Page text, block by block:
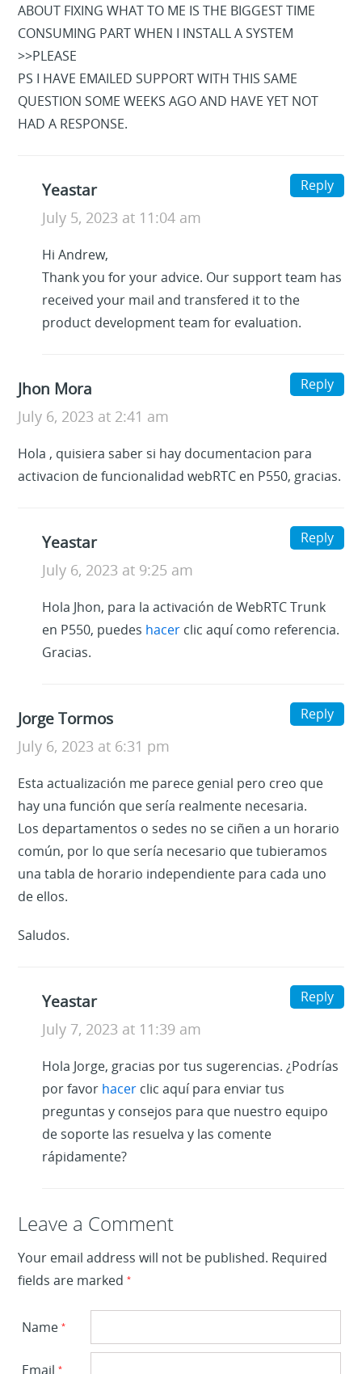
ABOUT FIXING WHAT TO ME IS THE BIGGEST TIME
CONSUMING PART WHEN I INSTALL A SYSTEM
>>PLEASE
PS I HAVE EMAILED SUPPORT WITH THIS SAME
QUESTION SOME WEEKS AGO AND HAVE YET NOT
HAD A RESPONSE.
Yeastar
July 5, 2023 at 11:04 am
Hi Andrew,
Thank you for your advice. Our support team has
received your mail and transfered it to the
product development team for evaluation.
Reply
Jhon Mora
July 6, 2023 at 2:41 am
Hola , quisiera saber si hay documentacion para
activacion de funcionalidad webRTC en P550, gracias.
Reply
Yeastar
July 6, 2023 at 9:25 am
Hola Jhon, para la activación de WebRTC Trunk
en P550, puedes hacer clic aquí como referencia.
Gracias.
Reply
Jorge Tormos
July 6, 2023 at 6:31 pm
Esta actualización me parece genial pero creo que
hay una función que sería realmente necesaria.
Los departamentos o sedes no se ciñen a un horario
común, por lo que sería necesario que tubieramos
una tabla de horario independiente para cada uno
de ellos.
Saludos.
Reply
Yeastar
July 7, 2023 at 11:39 am
Hola Jorge, gracias por tus sugerencias. ¿Podrías
por favor hacer clic aquí para enviar tus
preguntas y consejos para que nuestro equipo
de soporte las resuelva y las comente
rápidamente?
Reply
Leave a Reply
Leave a Comment
Your email address will not be published. Required
fields are marked*
Name*
Email*